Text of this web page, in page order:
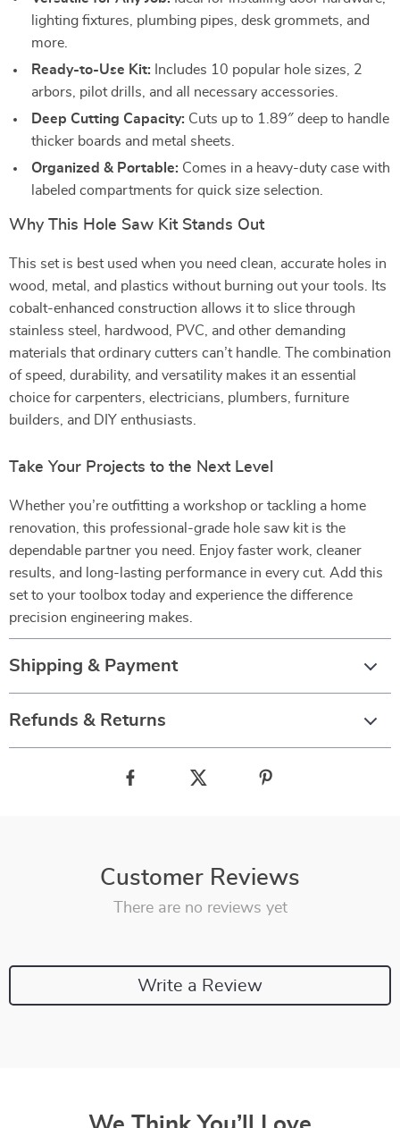
lighting fixtures, plumbing pipes, desk grommets, and
more.
Ready-to-Use Kit: Includes 10 popular hole sizes, 2
arbors, pilot drills, and all necessary accessories.
Deep Cutting Capacity: Cuts up to 1.89″ deep to handle
thicker boards and metal sheets.
Organized & Portable: Comes in a heavy-duty case with
labeled compartments for quick size selection.
Why This Hole Saw Kit Stands Out
This set is best used when you need clean, accurate holes in
wood, metal, and plastics without burning out your tools. Its
cobalt-enhanced construction allows it to slice through
stainless steel, hardwood, PVC, and other demanding
materials that ordinary cutters can’t handle. The combination
of speed, durability, and versatility makes it an essential
choice for carpenters, electricians, plumbers, furniture
builders, and DIY enthusiasts.
Take Your Projects to the Next Level
Whether you’re outfitting a workshop or tackling a home
renovation, this professional-grade hole saw kit is the
dependable partner you need. Enjoy faster work, cleaner
results, and long-lasting performance in every cut. Add this
set to your toolbox today and experience the difference
precision engineering makes.
Shipping & Payment
Refunds & Returns
Customer Reviews
There are no reviews yet
Write a Review